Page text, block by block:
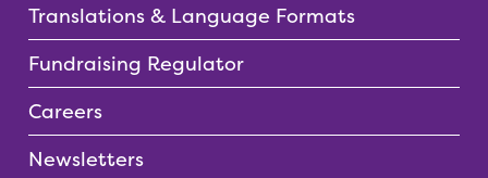
Translations & Language Formats
Fundraising Regulator
Careers
Newsletters